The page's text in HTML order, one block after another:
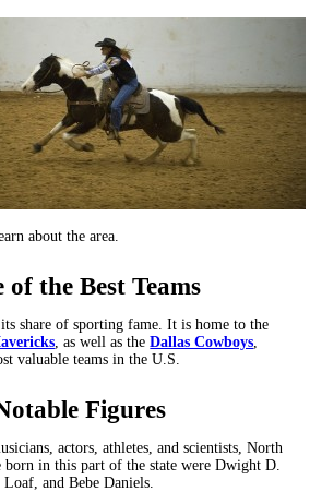
about the area.
of the Best Teams
share of sporting fame. It is home to the
, as well as theDallas Cowboys,
valuable teams in the U.S.
Figures
actors, athletes, and scientists, North
born in this part of the state were Dwight D.
and Bebe Daniels.